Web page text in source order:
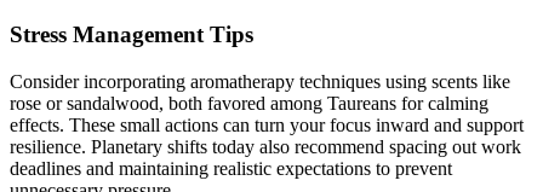
Stress Management Tips
Consider incorporating aromatherapy techniques using scents like
rose or sandalwood, both favored among Taureans for calming
effects. These small actions can turn your focus inward and support
resilience. Planetary shifts today also recommend spacing out work
deadlines and maintaining realistic expectations to prevent